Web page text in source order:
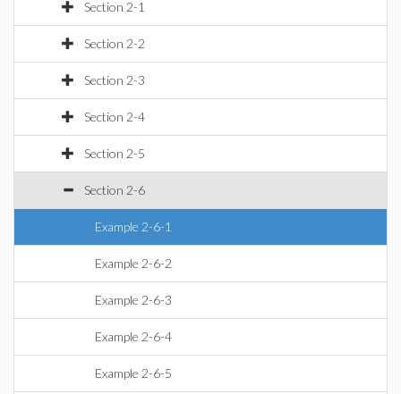
Section 2-1
Section 2-2
Section 2-3
Section 2-4
Section 2-5
Section 2-6
Example 2-6-1
Example 2-6-2
Example 2-6-3
Example 2-6-4
Example 2-6-5